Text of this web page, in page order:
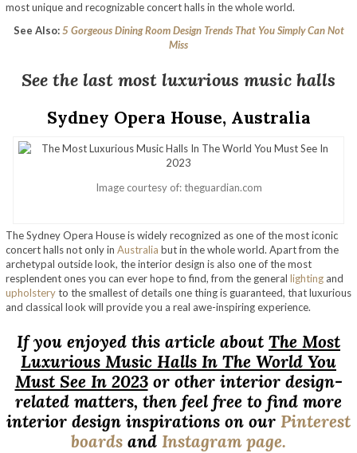
most unique and recognizable concert halls in the whole world.
See Also:5 Gorgeous Dining Room Design Trends That You Simply Can Not
Miss
See the last most luxurious music halls
Sydney Opera House, Australia
Image courtesy of: theguardian.com
The Sydney Opera House is widely recognized as one of the most iconic
concert halls not only in Australia but in the whole world. Apart from the
archetypal outside look, the interior design is also one of the most
resplendent ones you can ever hope to find, from the general lighting and
upholsteryto the smallest of details one thing is guaranteed, that luxurious
and classical look will provide you a real awe-inspiring experience.
If you enjoyed this article about The Most
Luxurious Music Halls In The World You
Must See In 2023or other interior design-
related matters, then feel free to find more
interior design inspirations on our Pinterest
boards and Instagram page.